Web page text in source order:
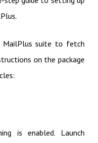
suite to fetch
on the package
is enabled. Launch